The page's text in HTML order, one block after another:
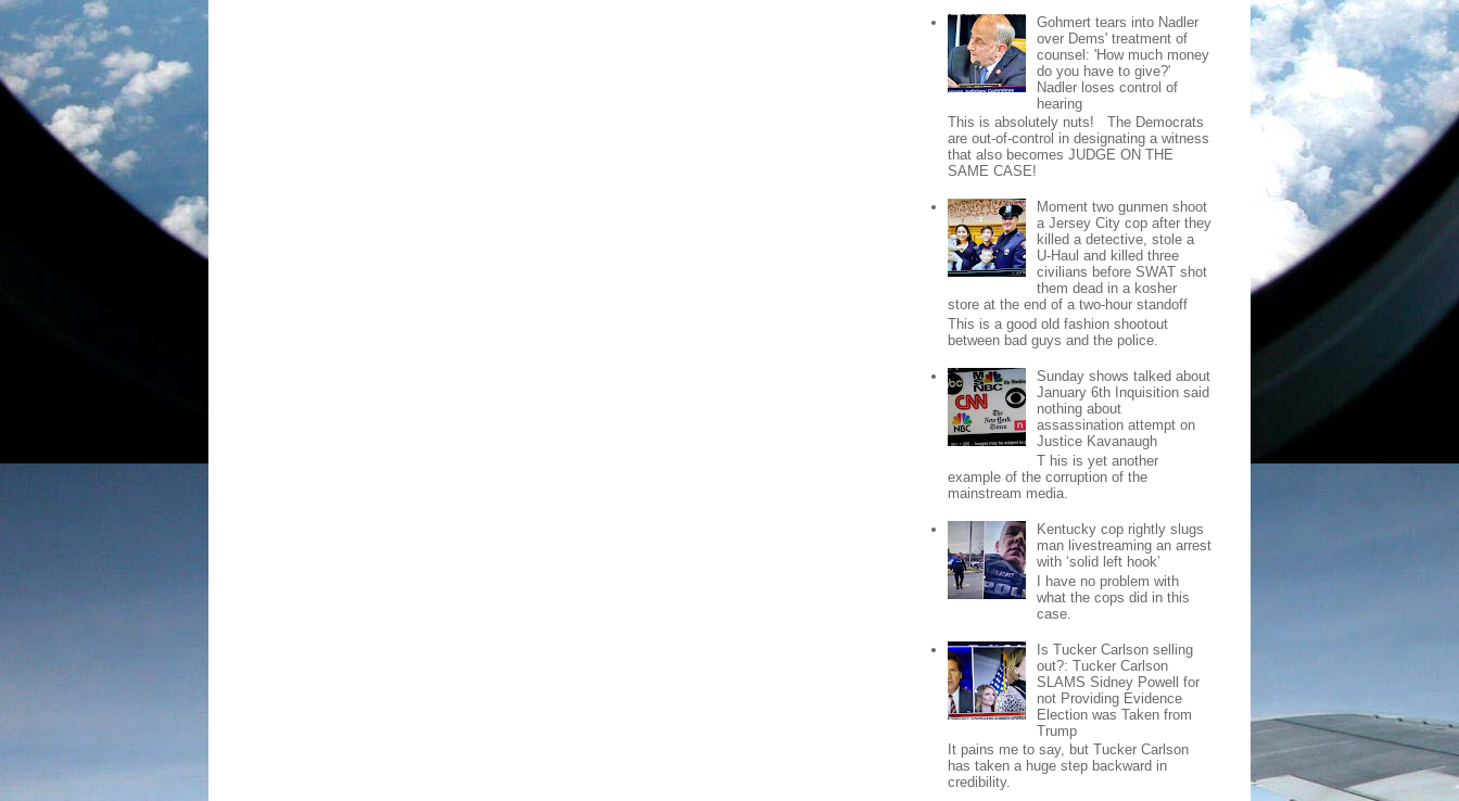
Gohmert tears into Nadler
over Dems' treatment of
counsel: 'How much money
do you have to give?'
Nadler loses control of
hearing
This is absolutely nuts! The Democrats
are out-of-control in designating a witness
that also becomes JUDGE ON THE
SAME CASE!
Moment two gunmen shoot
a Jersey City cop after they
killed a detective, stole a
U-Haul and killed three
civilians before SWAT shot
them dead in a kosher
store at the end of a two-hour standoff
This is a good old fashion shootout
between bad guys and the police.
Sunday shows talked about
January 6th Inquisition said
nothing about
assassination attempt on
Justice Kavanaugh
T his is yet another
example of the corruption of the
mainstream media.
Kentucky cop rightly slugs
man livestreaming an arrest
with ‘solid left hook’
I have no problem with
what the cops did in this
case.
Is Tucker Carlson selling
out?: Tucker Carlson
SLAMS Sidney Powell for
not Providing Evidence
Election was Taken from
Trump
It pains me to say, but Tucker Carlson
has taken a huge step backward in
credibility.